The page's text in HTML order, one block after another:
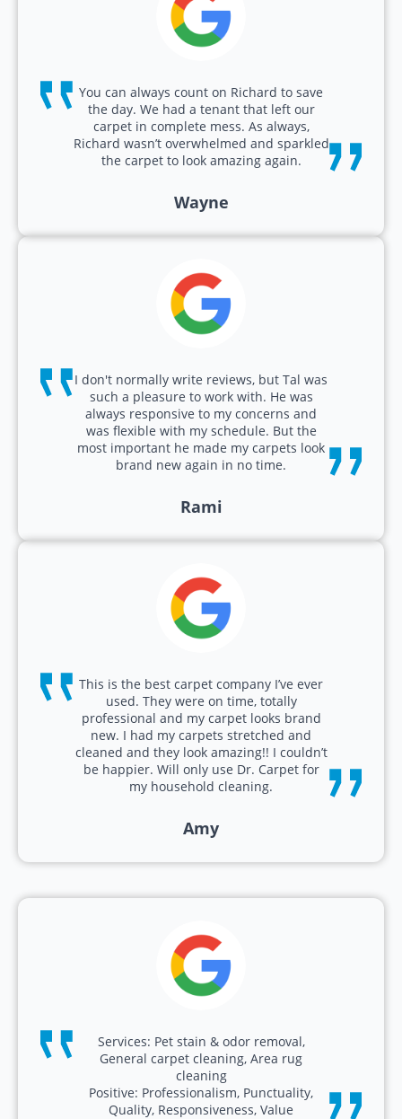
You can always count on Richard to save
the day. We had a tenant that left our
carpet in complete mess. As always,
Richard wasn’t overwhelmed and sparkled
the carpet to look amazing again.
Wayne
I don't normally write reviews, but Tal was
such a pleasure to work with. He was
always responsive to my concerns and
was flexible with my schedule. But the
most important he made my carpets look
brand new again in no time.
Rami
This is the best carpet company I’ve ever
used. They were on time, totally
professional and my carpet looks brand
new. I had my carpets stretched and
cleaned and they look amazing!! I couldn’t
be happier. Will only use Dr. Carpet for
my household cleaning.
Amy
Services: Pet stain & odor removal,
General carpet cleaning, Area rug
cleaning
Positive: Professionalism, Punctuality,
Quality, Responsiveness, Value